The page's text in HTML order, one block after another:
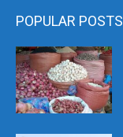
POPULAR POSTS